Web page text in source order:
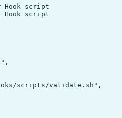
Hook script
scripts/validate.sh",